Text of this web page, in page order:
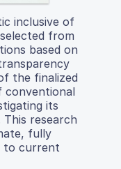
inclusive of
from
based on
the finalized
conventional
its
research
fully
to current